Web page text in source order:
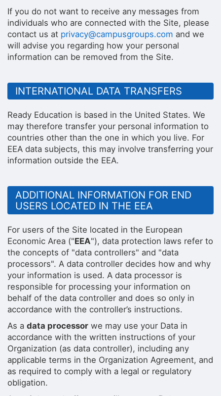
If you do not want to receive any messages from
individuals who are connected with the Site, please
contact us at privacy@campusgroups.com and we
will advise you regarding how your personal
information can be removed from the Site.
INTERNATIONAL DATA TRANSFERS
Ready Education is based in the United States. We
may therefore transfer your personal information to
countries other than the one in which you live. For
EEA data subjects, this may involve transferring your
information outside the EEA.
ADDITIONAL INFORMATION FOR END
USERS LOCATED IN THE EEA
For users of the Site located in the European
Economic Area ("EEA"), data protection laws refer to
the concepts of "data controllers" and "data
processors". A data controller decides how and why
your information is used. A data processor is
responsible for processing your information on
behalf of the data controller and does so only in
accordance with the controller’s instructions.
As a data processor we may use your Data in
accordance with the written instructions of your
Organization (as data controller), including any
applicable terms in the Organization Agreement, and
as required to comply with a legal or regulatory
obligation.